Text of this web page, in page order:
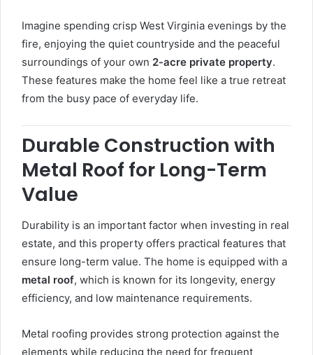
Imagine spending crisp West Virginia evenings by the
fire, enjoying the quiet countryside and the peaceful
surroundings of your own 2-acre private property.
These features make the home feel like a true retreat
from the busy pace of everyday life.
Durable Construction with
Metal Roof for Long-Term
Value
Durability is an important factor when investing in real
estate, and this property offers practical features that
ensure long-term value. The home is equipped with a
metal roof, which is known for its longevity, energy
efficiency, and low maintenance requirements.
Metal roofing provides strong protection against the
elements while reducing the need for frequent